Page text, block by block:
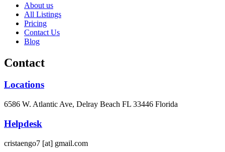
About us
All Listings
Pricing
Contact Us
Blog
Contact
Locations
6586 W. Atlantic Ave, Delray Beach FL 33446 Florida
Helpdesk
cristaengo7 [at] gmail.com